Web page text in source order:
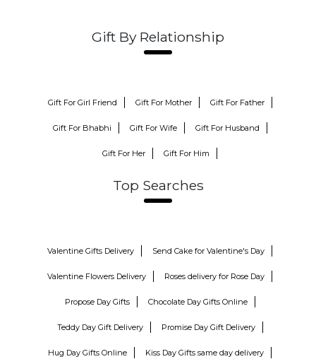
Gift By Relationship
Gift For Girl Friend Gift For Mother Gift For Father
Gift For Bhabhi Gift For Wife Gift For Husband
Gift For Her Gift For Him
Top Searches
Valentine Gifts Delivery Send Cake for Valentine's Day
Valentine Flowers Delivery Roses delivery for Rose Day
Propose Day Gifts Chocolate Day Gifts Online
Teddy Day Gift Delivery Promise Day Gift Delivery
Hug Day Gifts Online Kiss Day Gifts same day delivery